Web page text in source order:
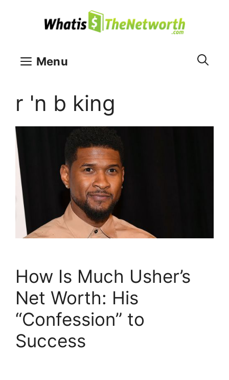
Menu
r 'n b king
How Is Much Usher’s
Net Worth: His
“Confession” to
Success